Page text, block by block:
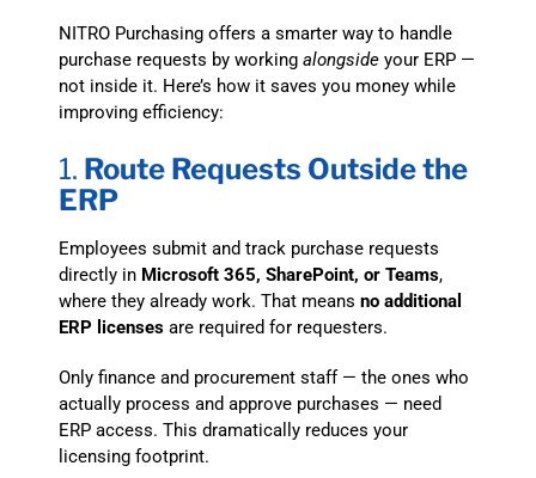
NITRO Purchasing offers a smarter way to handle
purchase requests by working alongsideyour ERP —
not inside it. Here’s how it saves you money while
improving efficiency:
1. Route Requests Outside the
ERP
Employees submit and track purchase requests
directly in Microsoft 365, SharePoint, or Teams,
where they already work. That means no additional
ERP licensesare required for requesters.
Only finance and procurement staff — the ones who
actually process and approve purchases — need
ERP access. This dramatically reduces your
licensing footprint.